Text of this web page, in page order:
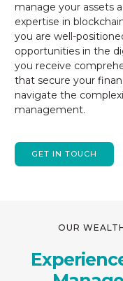
manage your assets
expertise in
you are well-
opportunities in the
you receive
that secure your
navigate the
management.
GET IN TOUCH
OUR